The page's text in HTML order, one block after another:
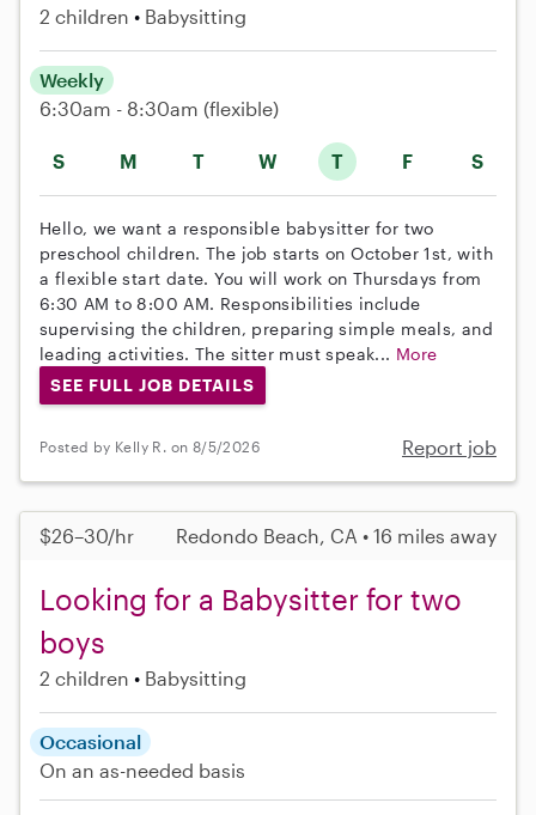
2 children Babysitting
S M T W T F S
Weekly
6:30am - 8:30am (flexible)
Hello, we want a responsible babysitter for two
preschool children. The job starts on October 1st, with
a flexible start date. You will work on Thursdays from
6:30 AM to 8:00 AM. Responsibilities include
supervising the children, preparing simple meals, and
leading activities. The sitter must speak... More
SEE FULL JOB DETAILS
Posted by Kelly R. on 8/5/2026 Report job
$26–30/hr Redondo Beach, CA • 16 miles away
Looking for a Babysitter for two
boys
2 children Babysitting
Occasional
On an as-needed basis